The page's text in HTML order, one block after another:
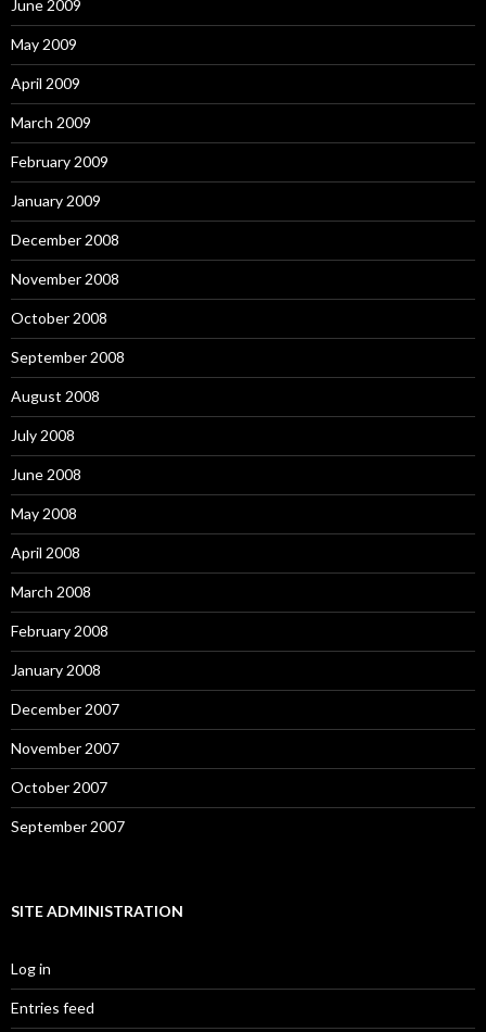
June 2009
May 2009
April 2009
March 2009
February 2009
January 2009
December 2008
November 2008
October 2008
September 2008
August 2008
July 2008
June 2008
May 2008
April 2008
March 2008
February 2008
January 2008
December 2007
November 2007
October 2007
September 2007
SITE ADMINISTRATION
Log in
Entries feed